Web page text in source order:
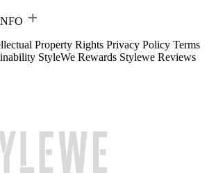
Property Rights Privacy Policy Terms
StyleWe Rewards Stylewe Reviews